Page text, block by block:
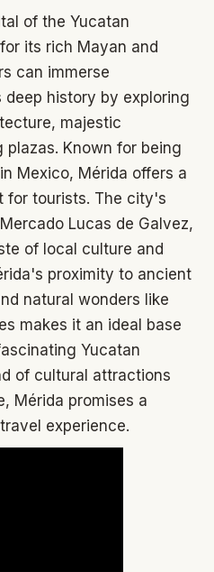
of the Yucatan
its rich Mayan and
can immerse
history by exploring
majestic
Known for being
Mexico, Mérida offers a
for tourists. The city's
Lucas de Galvez,
of local culture and
proximity to ancient
natural wonders like
makes it an ideal base
Yucatan
of cultural attractions
Mérida promises a
experience.